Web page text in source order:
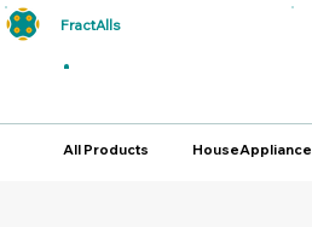
FractAlls
All Products HouseAppliance